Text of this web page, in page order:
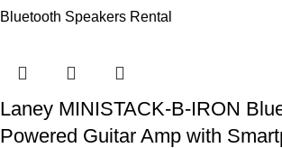
Bluetooth Speakers Rental
Laney MINISTACK-B-IRON
Powered Guitar Amp with